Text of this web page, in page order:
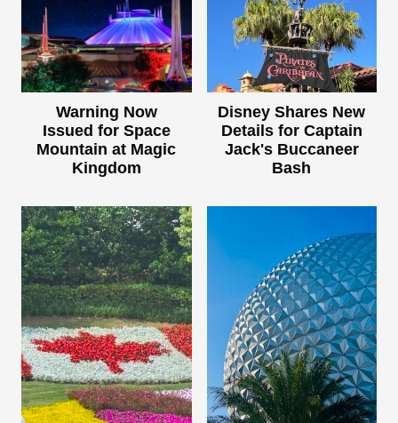
Warning Now
Issued for Space
Mountain at Magic
Kingdom
Disney Shares New
Details for Captain
Jack's Buccaneer
Bash